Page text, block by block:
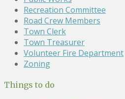
Recreation Committee
Road Crew Members
Town Clerk
Town Treasurer
Volunteer Fire Department
Zoning
Things to do